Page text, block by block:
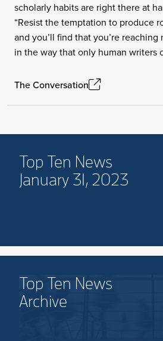
scholarly habits are right there at
“Resist the temptation to produce
and you’ll find that you’re
in the way that only human writers
The Conversation
Top Ten News
January 31, 2023
Top Ten News
Archive